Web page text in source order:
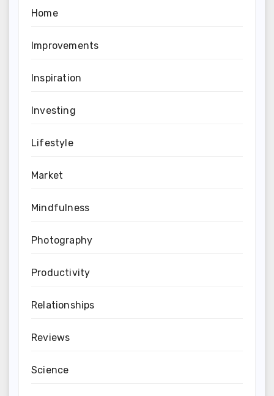
Home
Improvements
Inspiration
Investing
Lifestyle
Market
Mindfulness
Photography
Productivity
Relationships
Reviews
Science